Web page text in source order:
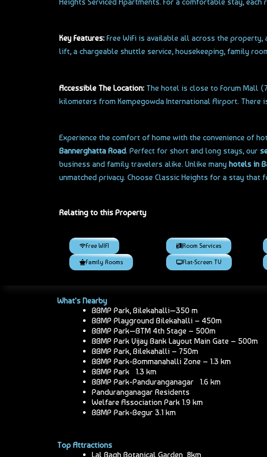
Key Features: Free WiFi is available all across the
lift, a chargeable shuttle service, housekeeping, family
Accessible The Location: The hotel is close to Forum Mall
kilometers from Kempegowda International Airport.
Experience the comfort of home with the convenience of
Bannerghatta Road. Perfect for short and long stays, our
business and family travelers alike. Unlike manyhotels in
unmatched privacy. Choose Classic Heights for a stay
Relating to this Property
Free WIFI Room Services
Family Rooms Flat-Screen TV
What's Nearby
BBMP Park, Bilekahalli—350 m
BBMP Playground Bilekahalli – 450m
BBMP Park—BTM 4th Stage – 500m
BBMP Park Vijay Bank Layout Main Gate – 500m
BBMP Park, Bilekahalli – 750m
BBMP Park-Bommanahalli Zone – 1.3 km
BBMP Park 1.3 km
BBMP Park-Panduranganagar 1.6 km
Panduranganagar Residents
Welfare Association Park 1.9 km
BBMP Park-Begur 3.1 km
Top Attractions
Lal Bagh Botanical Garden 8km